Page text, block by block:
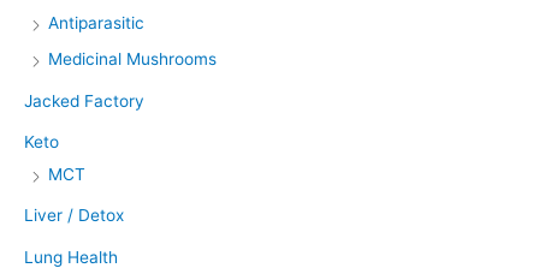
Antiparasitic
Medicinal Mushrooms
Jacked Factory
Keto
MCT
Liver / Detox
Lung Health